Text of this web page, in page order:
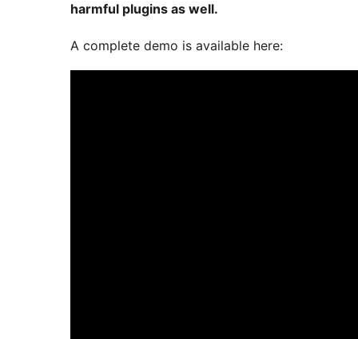
harmful plugins as well.
A complete demo is available here: